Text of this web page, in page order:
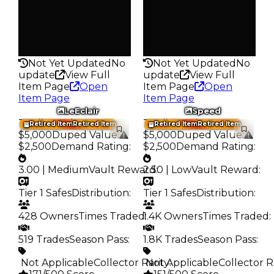
Not Yet Updated No
update
View Full
Item Page
Open
Item Page
Not Yet Updated No
update
View Full
Item Page
Open
Item Page
Retired ItemRetired Item
LeEclair
Trading Value:
$5,000 Duped Value:
$2,500 Demand Rating:
3.00 | MediumVault Reward:
Tier 1 SafesDistribution:
428 OwnersTimes Traded:
519 TradesSeason Pass:
️ Not ApplicableCollector Rarity:
Retired ItemRetired Item
Speed
Trading Value:
$5,000 Duped Value:
$2,500 Demand Rating:
2.50 | LowVault Reward :
Tier 1 SafesDistribution:
1.4K OwnersTimes Traded :
1.8K TradesSeason Pass:
️ Not ApplicableCollector